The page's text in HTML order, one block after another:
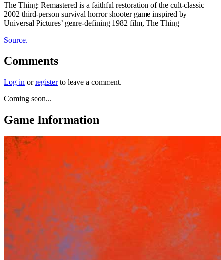
The Thing: Remastered is a faithful restoration of the cult-classic
2002 third-person survival horror shooter game inspired by
Universal Pictures’ genre-defining 1982 film, The Thing
Source.
Comments
Log in orregisterto leave a comment.
Coming soon...
Game Information